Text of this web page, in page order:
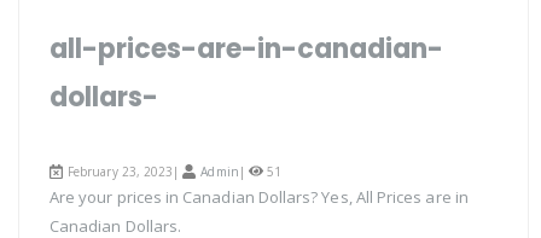
all-prices-are-in-canadian-
dollars-
February 23, 2023| Admin | 51
Are your prices in Canadian Dollars? Yes, All Prices are in
Canadian Dollars.